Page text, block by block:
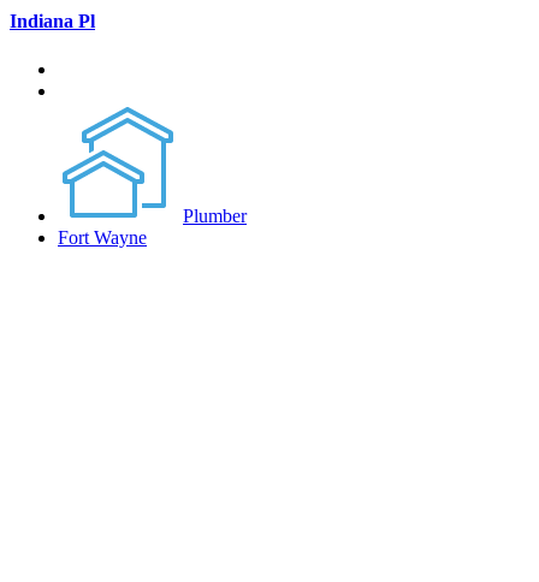
Indiana Pl
Plumber
Fort Wayne